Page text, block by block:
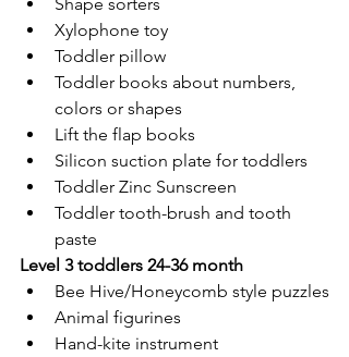
Xylophone toy
Toddler pillow
Toddler books about numbers,
colors or shapes
Lift the flap books
Silicon suction plate for toddlers
Toddler Zinc Sunscreen
Toddler tooth-brush and tooth
paste
Level 3 toddlers 24-36 month
Bee Hive/Honeycomb style puzzles
Animal figurines
Hand-kite instrument